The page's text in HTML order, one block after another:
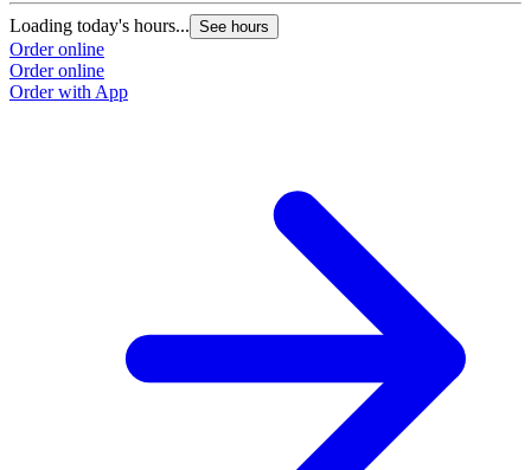
Loading today's hours... See hours
Order online
Order online
Order with App